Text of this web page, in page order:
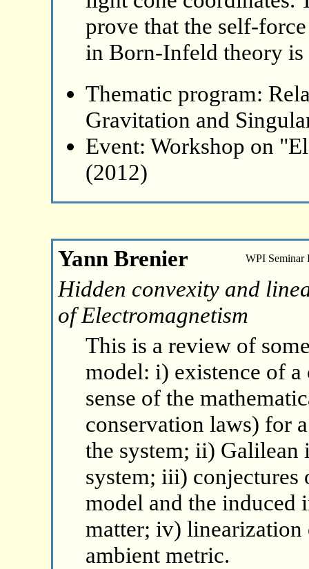
prove that the self-
in Born-Infeld theory is
Thematic program:
Gravitation and
Event: Workshop on
(2012)
Yann Brenier WPI Seminar
Hidden convexity and
of Electromagnetism
This is a review of
model: i) existence of
sense of the
conservation laws) for
the system; ii) Galilean
system; iii) conjectures
model and the induced
matter; iv)
ambient metric.